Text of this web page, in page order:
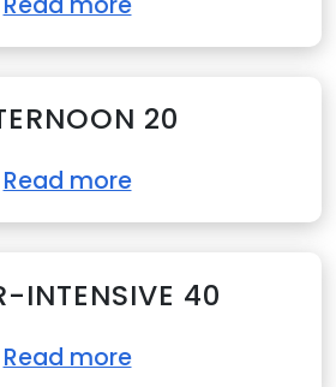
20
Read more
INTENSIVE 40
Read more